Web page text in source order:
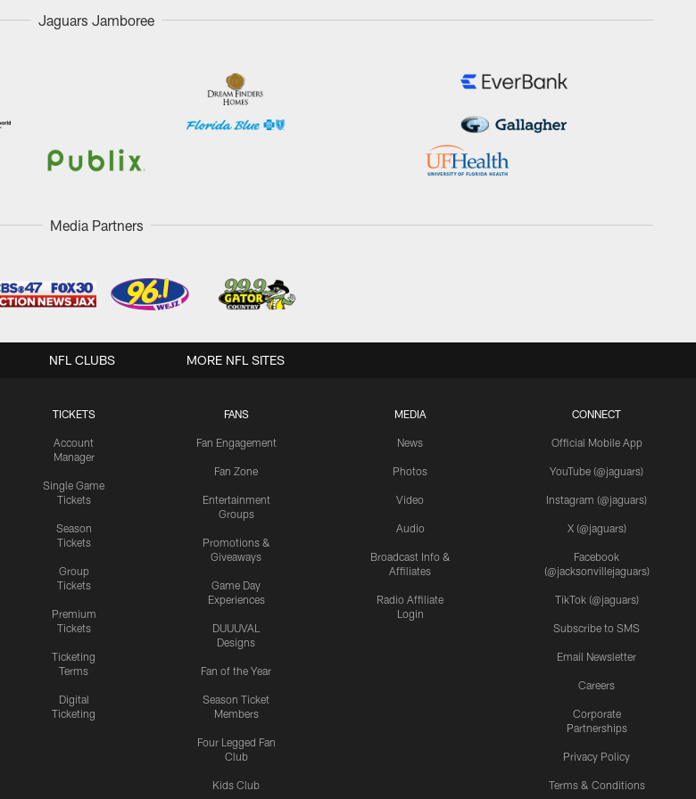
Jaguars Jamboree
Media Partners
TICKETS
Account
Manager
Single Game
Tickets
Season
Tickets
Group
Tickets
Premium
Tickets
Ticketing
Terms
Digital
Ticketing
FANS
Fan Engagement
Fan Zone
Entertainment
Groups
Promotions &
Giveaways
Game Day
Experiences
DUUUVAL
Designs
Fan of the Year
Season Ticket
Members
Four Legged Fan
Club
Kids Club
MEDIA
News
Photos
Video
Audio
Broadcast Info &
Affiliates
Radio Affiliate
Login
CONNECT
Official Mobile App
YouTube (@jaguars)
Instagram (@jaguars)
X (@jaguars)
Facebook
(@jacksonvillejaguars)
TikTok (@jaguars)
Subscribe to SMS
Email Newsletter
Careers
Corporate
Partnerships
Privacy Policy
Terms & Conditions
NFL CLUBS MORE NFL SITES